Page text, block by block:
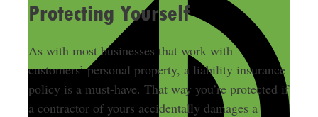
Protecting Yourself
As with most businesses that work with
customers’ personal property, a liability insurance
policy is a must-have. That way you’re protected if
a contractor of yours accidentally damages a